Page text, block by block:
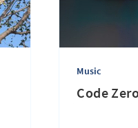
Music
Code